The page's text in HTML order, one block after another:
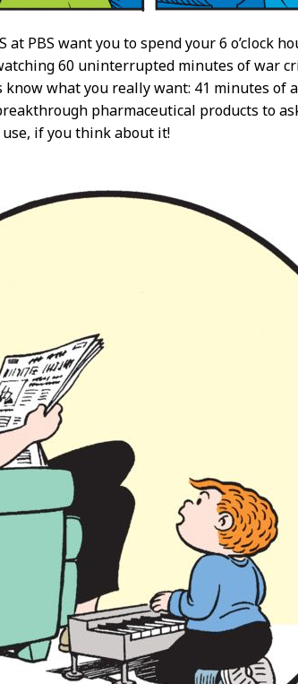
at PBS want you to spend your 6 o’clock
60 uninterrupted minutes of war
what you really want: 41 minutes of
pharmaceutical products to
if you think about it!